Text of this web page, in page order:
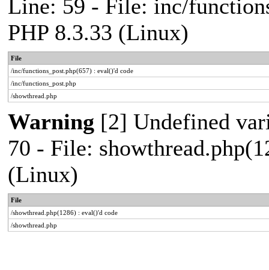
Line: 59 - File: inc/
PHP 8.3.33 (Linux)
File
/inc/functions_post.php(657) : eval()'d code
/inc/functions_post.php
/showthread.php
Warning [2] Undefined
70 - File:
(Linux)
File
/showthread.php(1286) : eval()'d code
/showthread.php